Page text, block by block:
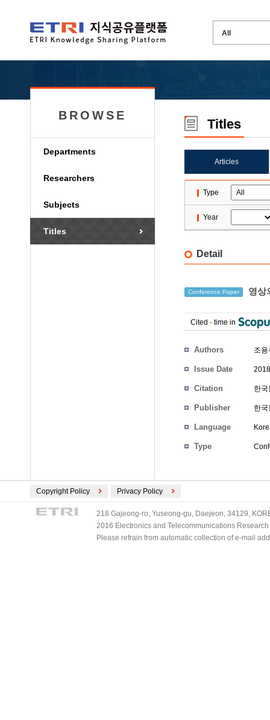
BROWSE
Departments
Researchers
Subjects
Titles
Titles
Articles
Type
Year
Detail
Conference Paper 영상
Cited - time in
Authors 조용
Issue Date
Citation 한
Publisher 한
Language
Type
Copyright Policy Privacy Policy
218 Gajeong-ro, Yuseong-gu, Daejeon, 34129,
2016 Electronics and Telecommunications
Please refrain from automatic collection of e-mail